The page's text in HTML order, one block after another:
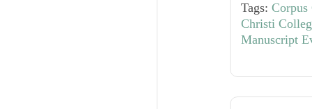
Tags:
Christi
Manuscript